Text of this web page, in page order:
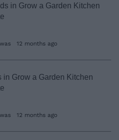
in Grow a Garden Kitchen
12 months ago
in Grow a Garden Kitchen
12 months ago